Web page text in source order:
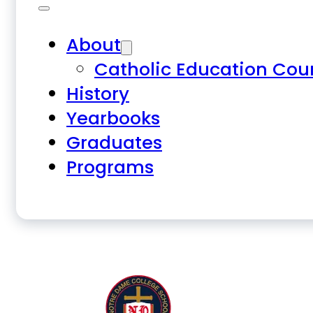
About
Catholic Education
History
Yearbooks
Graduates
Programs